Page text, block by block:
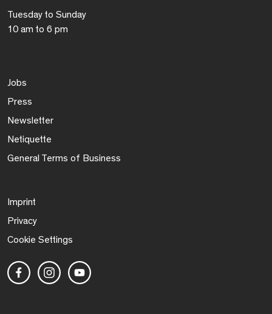
Tuesday to Sunday
10 am to 6 pm
Jobs
Press
Newsletter
Netiquette
General Terms of Business
Imprint
Privacy
Cookie Settings